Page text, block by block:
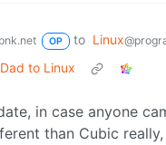
OP to Linux
to Linux
in case anyone
than Cubic